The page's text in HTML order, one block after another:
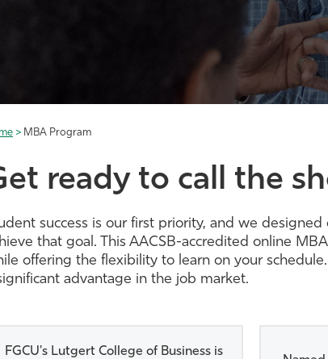
> MBA Program
ready to call the
success is our first priority, and we
that goal. This AACSB-accredited online
offering the flexibility to learn on your
advantage in the job market.
FGCU's Lutgert College of Business is